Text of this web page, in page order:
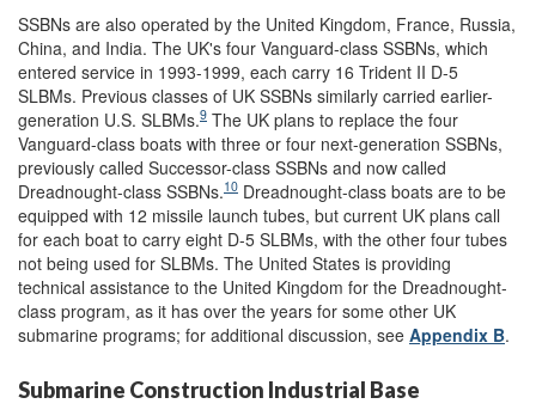
SSBNs are also operated by the United Kingdom, France, Russia,
China, and India. The UK's four Vanguard-class SSBNs, which
entered service in 1993-1999, each carry 16 Trident II D-5
SLBMs. Previous classes of UK SSBNs similarly carried earlier-
generation U.S. SLBMs.9 The UK plans to replace the four
Vanguard-class boats with three or four next-generation SSBNs,
previously called Successor-class SSBNs and now called
Dreadnought-class SSBNs.10 Dreadnought-class boats are to be
equipped with 12 missile launch tubes, but current UK plans call
for each boat to carry eight D-5 SLBMs, with the other four tubes
not being used for SLBMs. The United States is providing
technical assistance to the United Kingdom for the Dreadnought-
class program, as it has over the years for some other UK
submarine programs; for additional discussion, see Appendix B.
Submarine Construction Industrial Base